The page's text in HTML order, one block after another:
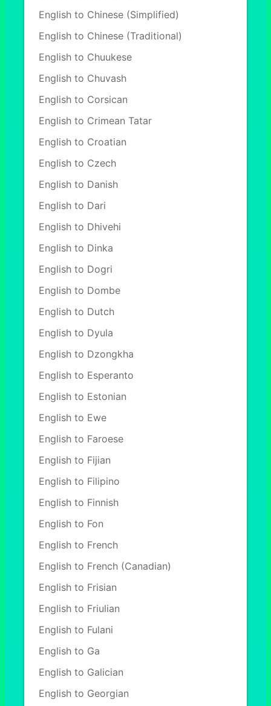
English to Chinese (Simplified)
English to Chinese (Traditional)
English to Chuukese
English to Chuvash
English to Corsican
English to Crimean Tatar
English to Croatian
English to Czech
English to Danish
English to Dari
English to Dhivehi
English to Dinka
English to Dogri
English to Dombe
English to Dutch
English to Dyula
English to Dzongkha
English to Esperanto
English to Estonian
English to Ewe
English to Faroese
English to Fijian
English to Filipino
English to Finnish
English to Fon
English to French
English to French (Canadian)
English to Frisian
English to Friulian
English to Fulani
English to Ga
English to Galician
English to Georgian